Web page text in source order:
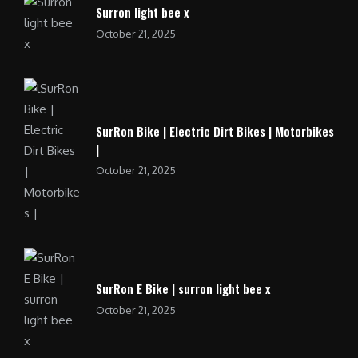
Surron light bee x
October 21, 2025
SurRon Bike | Electric Dirt Bikes | Motorbikes
|
October 21, 2025
SurRon E Bike | surron light bee x
October 21, 2025